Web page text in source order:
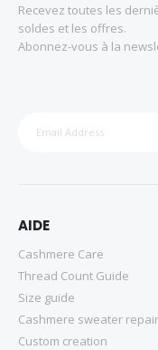
Recevez toutes les
soldes et les offres.
Abonnez-vous à la
AIDE
Cashmere Care
Thread Count Guide
Size guide
Cashmere sweater repair
Custom creation